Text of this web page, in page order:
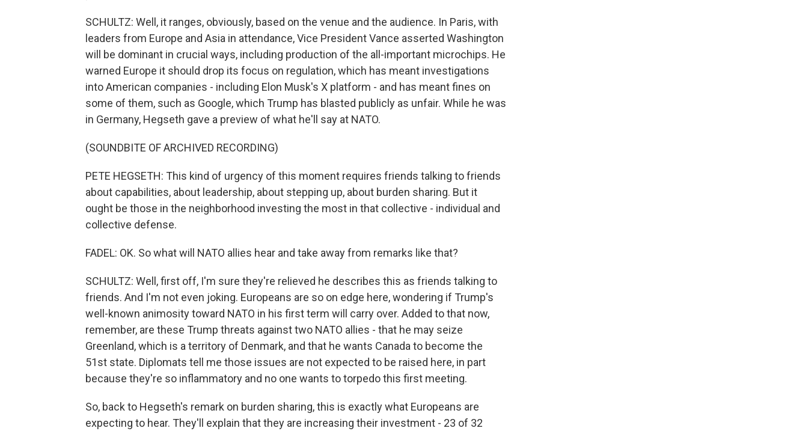
SCHULTZ: Well, it ranges, obviously, based on the venue and the audience. In Paris, with
leaders from Europe and Asia in attendance, Vice President Vance asserted Washington
will be dominant in crucial ways, including production of the all-important microchips. He
warned Europe it should drop its focus on regulation, which has meant investigations
into American companies - including Elon Musk's X platform - and has meant fines on
some of them, such as Google, which Trump has blasted publicly as unfair. While he was
in Germany, Hegseth gave a preview of what he'll say at NATO.
(SOUNDBITE OF ARCHIVED RECORDING)
PETE HEGSETH: This kind of urgency of this moment requires friends talking to friends
about capabilities, about leadership, about stepping up, about burden sharing. But it
ought be those in the neighborhood investing the most in that collective - individual and
collective defense.
FADEL: OK. So what will NATO allies hear and take away from remarks like that?
SCHULTZ: Well, first off, I'm sure they're relieved he describes this as friends talking to
friends. And I'm not even joking. Europeans are so on edge here, wondering if Trump's
well-known animosity toward NATO in his first term will carry over. Added to that now,
remember, are these Trump threats against two NATO allies - that he may seize
Greenland, which is a territory of Denmark, and that he wants Canada to become the
51st state. Diplomats tell me those issues are not expected to be raised here, in part
because they're so inflammatory and no one wants to torpedo this first meeting.
So, back to Hegseth's remark on burden sharing, this is exactly what Europeans are
expecting to hear. They'll explain that they are increasing their investment - 23 of 32